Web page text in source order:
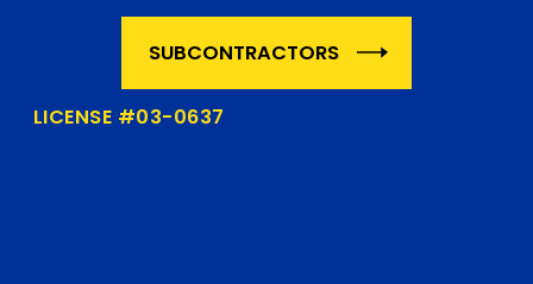
SUBCONTRACTORS
LICENSE #03-0637